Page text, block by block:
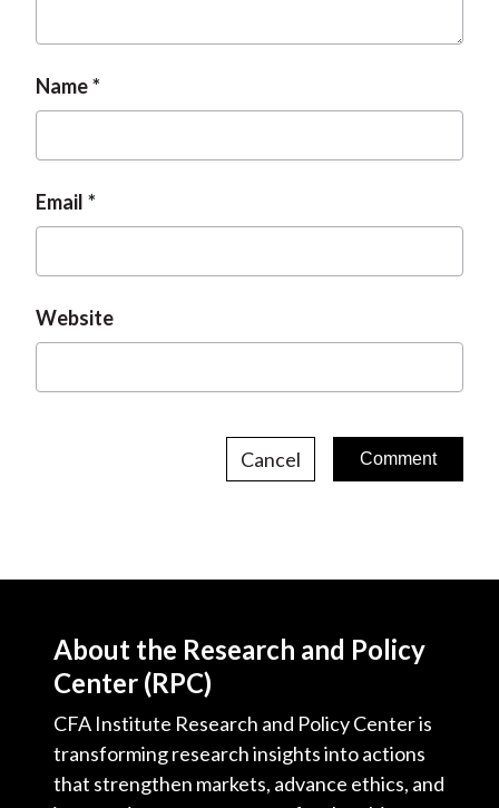
Name
Email
Website
Cancel
About the Research and Policy
Center (RPC)
CFA Institute Research and Policy Center is
transforming research insights into actions
that strengthen markets, advance ethics, and